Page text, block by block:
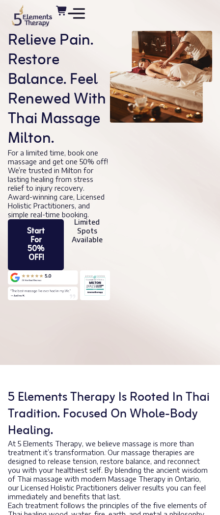
Relieve Pain.
Restore
Balance. Feel
Renewed With
Thai Massage
Milton.
For a limited time, book one
massage and get one 50% off!
We’re trusted in Milton for
lasting healing from stress
relief to injury recovery.
Award-winning care, Licensed
Holistic Practitioners, and
simple real-time booking.
Start
For
50%
OFF!
Limited
Spots
Available
5 Elements Therapy Is Rooted In Thai
Tradition. Focused On Whole-Body
Healing.
At 5 Elements Therapy, we believe massage is more than
treatment it’s transformation. Our massage therapies are
designed to release tension, restore balance, and reconnect
you with your healthiest self. By blending the ancient wisdom
of Thai massage with modern Massage Therapy in Ontario,
our Licensed Holistic Practitioners deliver results you can feel
immediately and benefits that last.
Each treatment follows the principles of the five elements of